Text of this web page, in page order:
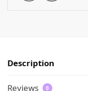
Description
Reviews 0